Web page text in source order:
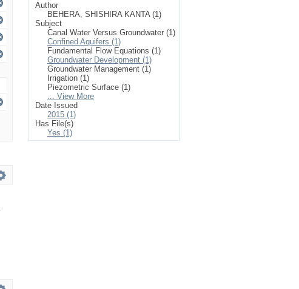
Author
BEHERA, SHISHIRA KANTA (1)
Subject
Canal Water Versus Groundwater (1)
Confined Aquifers (1)
Fundamental Flow Equations (1)
Groundwater Development (1)
Groundwater Management (1)
Irrigation (1)
Piezometric Surface (1)
... View More
Date Issued
2015 (1)
Has File(s)
Yes (1)